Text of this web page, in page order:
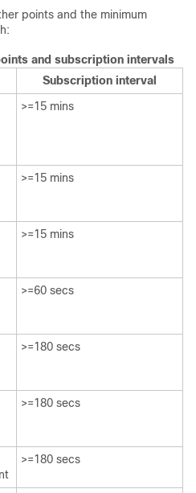
points and the minimum
and subscription intervals
Subscription interval
>=15 mins​
>=15 mins​
>=15 mins​
>=60 secs​
>=180 secs
>=180 secs
>=180 secs